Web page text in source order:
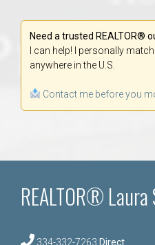
Need a trusted REALTOR®
I can help! I personally
anywhere in the U.S.
Contact me before you
REALTOR®
334-332-7263 Direct